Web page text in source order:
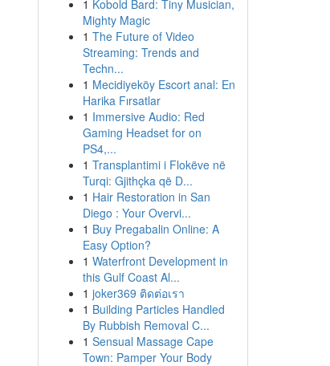
1 Kobold Bard: Tiny Musician,
Mighty Magic
1 The Future of Video
Streaming: Trends and
Techn...
1 Mecidiyeköy Escort anal: En
Harika Fırsatlar
1 Immersive Audio: Red
Gaming Headset for on
PS4,...
1 Transplantimi i Flokëve në
Turqi: Gjithçka që D...
1 Hair Restoration in San
Diego : Your Overvi...
1 Buy Pregabalin Online: A
Easy Option?
1 Waterfront Development in
this Gulf Coast Al...
1 joker369 ติดต่อเรา
1 Building Particles Handled
By Rubbish Removal C...
1 Sensual Massage Cape
Town: Pamper Your Body